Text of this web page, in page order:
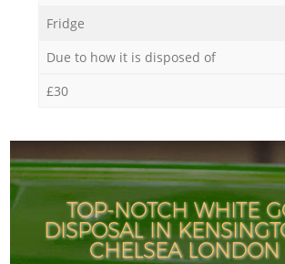
Fridge
Due to how it is disposed of
£30
TOP-NOTCH WHITE
DISPOSAL IN
CHELSEA